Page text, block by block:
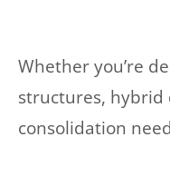
Whether you’re
structures, hybrid
consolidation